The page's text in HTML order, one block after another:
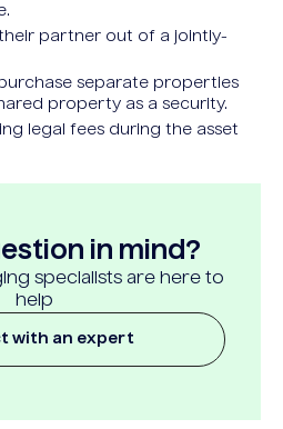
partner out of a jointly-
separate properties
property as a security.
legal fees during the asset
in mind?
specialists are here to
help
with an expert